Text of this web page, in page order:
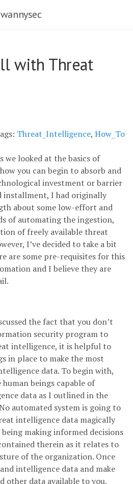
with Threat
Threat_Intelligence, How_To
we looked at the basics of
you can begin to absorb and
investment or barrier
installment, I had originally
about some low-effort and
of automating the ingestion,
of freely available threat
I’ve decided to take a bit
are some pre-requisites for this
and I believe they are
the fact that you don’t
security program to
intelligence, it is helpful to
in place to make the most
data. To begin with,
beings capable of
data as I outlined in the
automated system is going to
intelligence data magically
making informed decisions
therein as it relates to
of the organization. Once
intelligence data and make
other data available to you,